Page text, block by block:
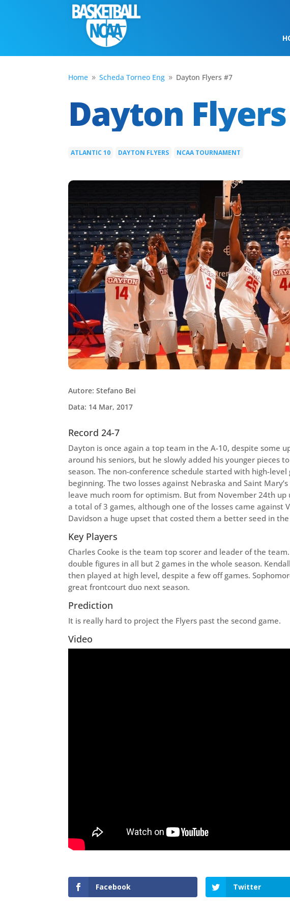
Home 9 Scheda Torneo Eng 9 Dayton Flyers #7
Dayton
ATLANTIC 10 DAYTON FLYERS NCAA TOURNAMENT
Autore: Stefano Bei
Data: 14 Mar, 2017
Record 24-7
Dayton is once again a top team in the A-10, despite some
around his seniors, but he slowly added his younger pieces
season. The non-conference schedule started with high-
beginning. The two losses against Nebraska and Saint
leave much room for optimism. But from November 24th
a total of 3 games, although one of the losses came against
Davidson a huge upset that costed them a better seed in
Key Players
Charles Cooke is the team top scorer and leader of the
double figures in all but 2 games in the whole season.
then played at high level, despite a few off games.
great frontcourt duo next season.
Prediction
It is really hard to project the Flyers past the second game.
Video
Facebook Twitter